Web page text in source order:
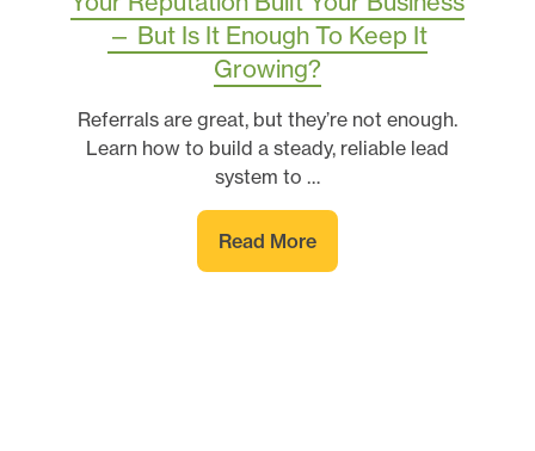
— But Is It Enough To Keep It
Growing?
Referrals are great, but they’re not enough.
Learn how to build a steady, reliable lead
system to …
Read More